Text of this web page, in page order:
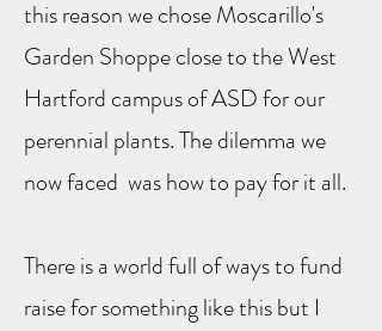
this reason we chose Moscarillo's
Garden Shoppe close to the West
Hartford campus of ASD for our
perennial plants. The dilemma we
now faced was how to pay for it all.
There is a world full of ways to fund
raise for something like this but I